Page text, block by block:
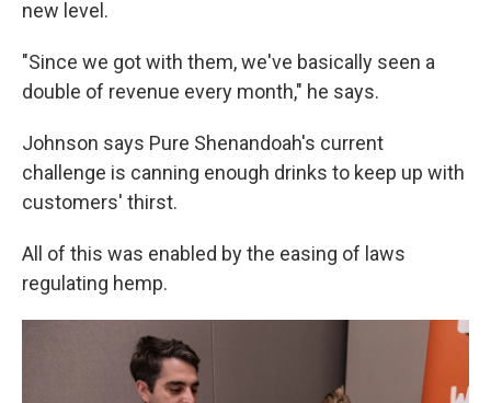
new level.
"Since we got with them, we've basically seen a
double of revenue every month," he says.
Johnson says Pure Shenandoah's current
challenge is canning enough drinks to keep up with
customers' thirst.
All of this was enabled by the easing of laws
regulating hemp.